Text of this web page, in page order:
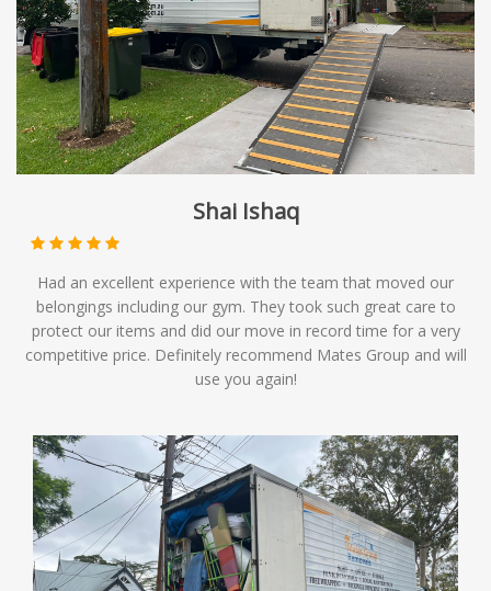
Shai Ishaq
Had an excellent experience with the team that moved our
belongings including our gym. They took such great care to
protect our items and did our move in record time for a very
competitive price. Definitely recommend Mates Group and will
use you again!